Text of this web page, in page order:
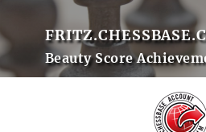
Beauty Score